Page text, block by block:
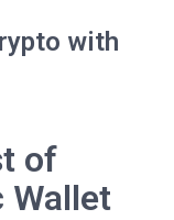
with
of
Wallet